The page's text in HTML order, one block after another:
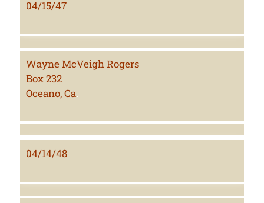
04/15/47
Wayne McVeigh Rogers
Box 232
Oceano, Ca.
04/14/48